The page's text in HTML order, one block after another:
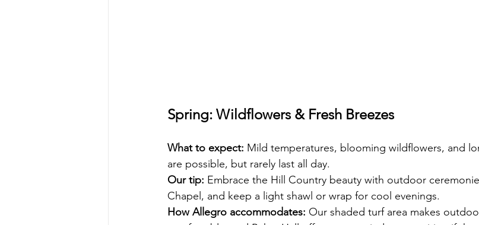
Spring: Wildflowers & Fresh Breezes
What to expect: Mild temperatures, blooming wildflowers, and
are possible, but rarely last all day.
Our tip: Embrace the Hill Country beauty with outdoor
Chapel, and keep a light shawl or wrap for cool evenings.
How Allegro accommodates: Our shaded turf area makes